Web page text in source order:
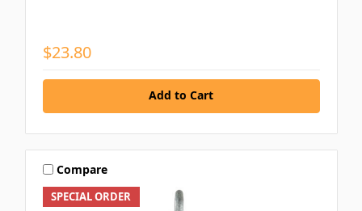
$23.80
Add to Cart
SPECIAL ORDER
Compare